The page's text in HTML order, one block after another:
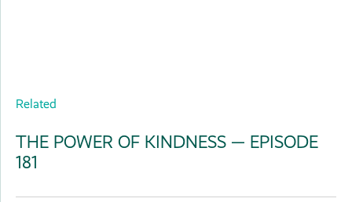
Related
THE POWER OF KINDNESS — EPISODE
181